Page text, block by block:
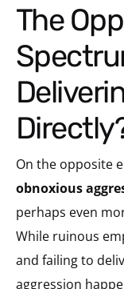
The Opposite End of the
On the opposite
obnoxious
perhaps even
While ruinous
and failing to
aggression